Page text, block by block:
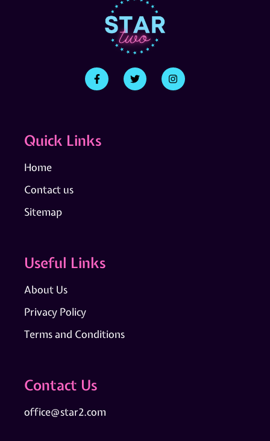
Quick Links
Home
Contact us
Sitemap
Useful Links
About Us
Privacy Policy
Terms and Conditions
Contact Us
office@star2.com